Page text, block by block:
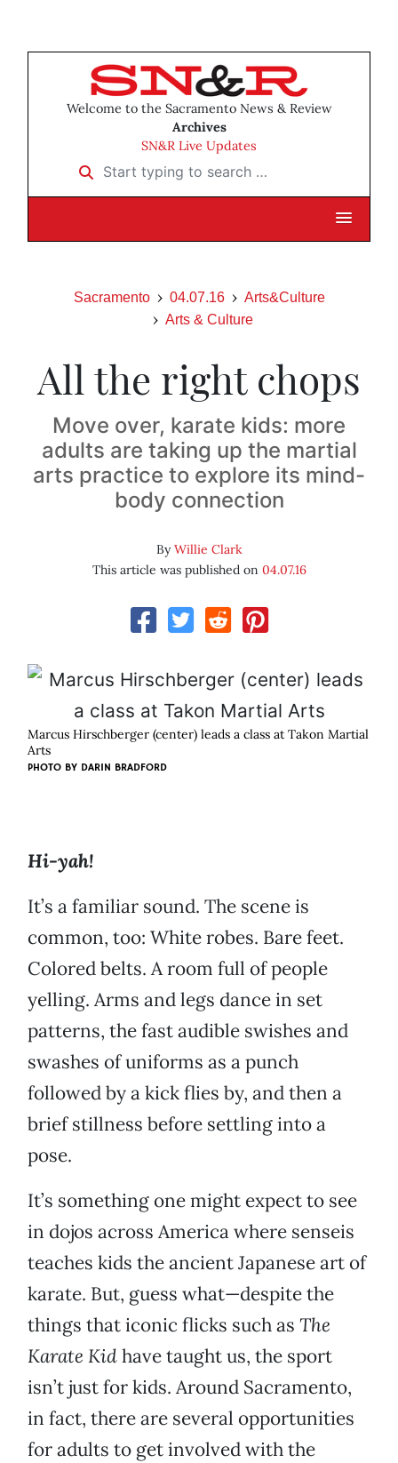
Welcome to the Sacramento News & Review
Archives
SN&R Live Updates
Start typing to search …
Sacramento 04.07.16
Arts&Culture
Arts & Culture
All the right chops
Move over, karate kids: more
adults are taking up the martial
arts practice to explore its mind-
body connection
ByWillie Clark
This article was published on 04.07.16
Marcus Hirschberger (center) leads a class at Takon Martial
Arts
PHOTO BY DARIN BRADFORD
Hi-yah!
It’s a familiar sound. The scene is
common, too: White robes. Bare feet.
Colored belts. A room full of people
yelling. Arms and legs dance in set
patterns, the fast audible swishes and
swashes of uniforms as a punch
followed by a kick flies by, and then a
brief stillness before settling into a
pose.
It’s something one might expect to see
in dojos across America where senseis
teaches kids the ancient Japanese art of
karate. But, guess what—despite the
things that iconic flicks such as The
Karate Kidhave taught us, the sport
isn’t just for kids. Around Sacramento,
in fact, there are several opportunities
for adults to get involved with the